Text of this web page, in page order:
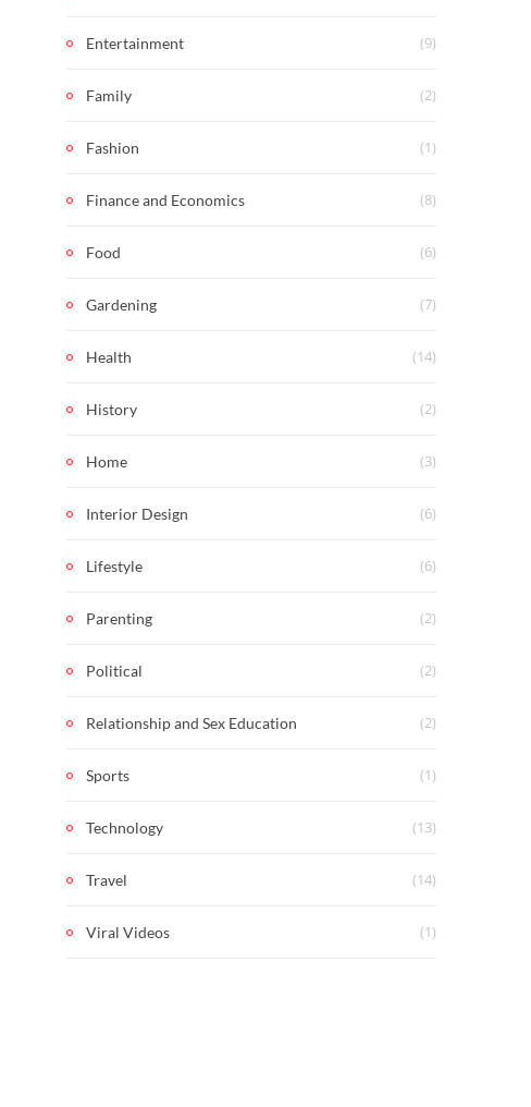
Entertainment (9)
Family (2)
Fashion (1)
Finance and Economics (8)
Food (6)
Gardening (7)
Health (14)
History (2)
Home (3)
Interior Design (6)
Lifestyle (6)
Parenting (2)
Political (2)
Relationship and Sex Education (2)
Sports (1)
Technology (13)
Travel (14)
Viral Videos (1)